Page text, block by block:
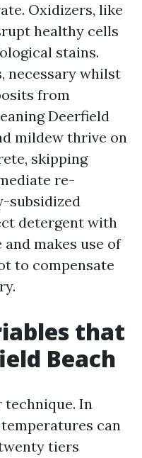
Oxidizers, like
healthy cells
stains.
necessary whilst
from
Deerfield
mildew thrive on
skipping
re-
subsidized
detergent with
makes use of
to compensate
that
Beach
In
can
tiers